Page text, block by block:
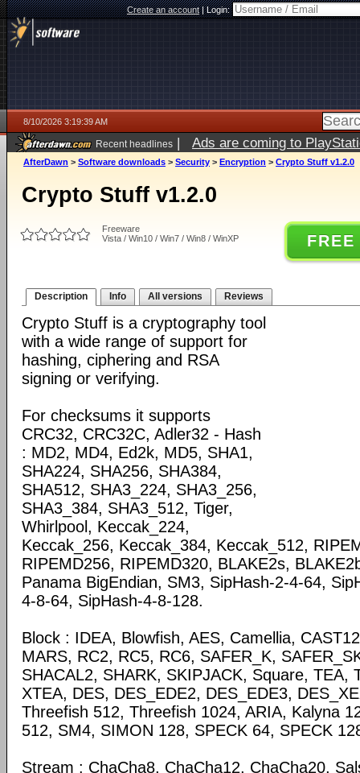
Create an account|Login:
8/10/2026 3:19:39 AM
Recent headlines | Ads are coming to
AfterDawn > Software downloads > Security > Encryption > Crypto Stuff v1.2.0
Crypto Stuff v1.2.0
Freeware
Vista / Win10 / Win7 / Win8 / WinXP
Description Info All versions Reviews
Crypto Stuff is a cryptography tool
with a wide range of support for
hashing, ciphering and RSA
signing or verifying.
For checksums it supports
CRC32, CRC32C, Adler32 - Hash
: MD2, MD4, Ed2k, MD5, SHA1,
SHA224, SHA256, SHA384,
SHA512, SHA3_224, SHA3_256,
SHA3_384, SHA3_512, Tiger,
Whirlpool, Keccak_224,
Keccak_256, Keccak_384, Keccak_512,
RIPEMD256, RIPEMD320, BLAKE2s,
Panama BigEndian, SM3, SipHash-2-4-64,
4-8-64, SipHash-4-8-128.
Block : IDEA, Blowfish, AES, Camellia,
MARS, RC2, RC5, RC6, SAFER_K,
SHACAL2, SHARK, SKIPJACK, Square, TEA,
XTEA, DES, DES_EDE2, DES_EDE3,
Threefish 512, Threefish 1024, ARIA, Kalyna
512, SM4, SIMON 128, SPECK 64, SPECK
Stream : ChaCha8, ChaCha12, ChaCha20,